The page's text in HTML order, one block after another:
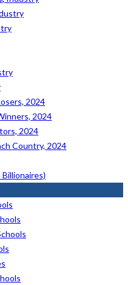
2024
2024
2024
Country, 2024